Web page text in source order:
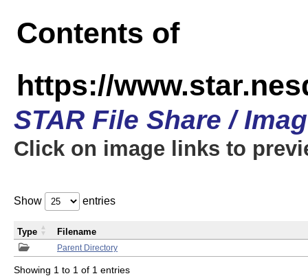
Contents of
https://
STAR File Share /
Click on image links to
Show entries
Parent Directory
Type Filename
Showing 1 to 1 of 1 entries